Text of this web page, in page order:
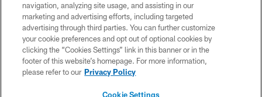
PRIVACY POLICY
ACCESSIBILITY
SITE MAP
TERMS & CONDITIONS OF USE
navigation, analyzing site usage, and assisting in our
marketing and advertising efforts, including targeted
advertising through third parties. You can further customize
your cookie preferences and opt out of optional cookies by
clicking the “Cookies Settings” link in this banner or in the
footer of this website’s homepage. For more information,
please refer to our Privacy Policy
Cookie Settings